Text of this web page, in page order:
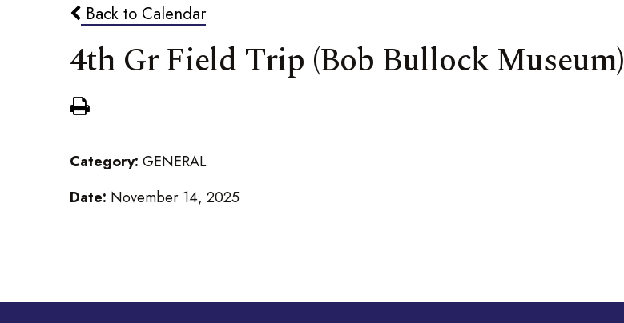
Back to Calendar
4th Gr Field Trip (Bob Bullock Museum)
Category: GENERAL
Date: November 14, 2025